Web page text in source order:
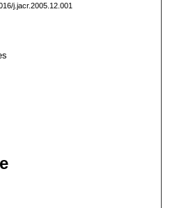
j.jacr.2005.12.001